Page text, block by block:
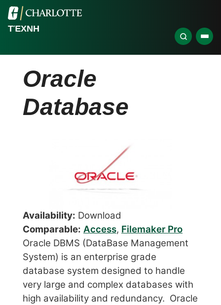
ΤΈΧΝΗ
Oracle
Database
Availability: Download
Comparable: Access, Filemaker Pro
Oracle DBMS (DataBase Management
System) is an enterprise grade
database system designed to handle
very large and complex databases with
high availability and redundancy. Oracle